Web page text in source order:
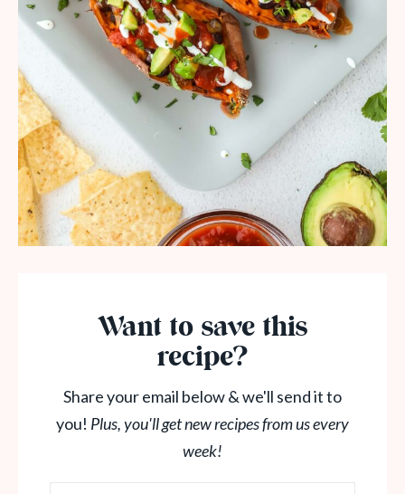
Want to save this
recipe?
Share your email below & we'll send it to
you! Plus, you'll get new recipes from us every
week!